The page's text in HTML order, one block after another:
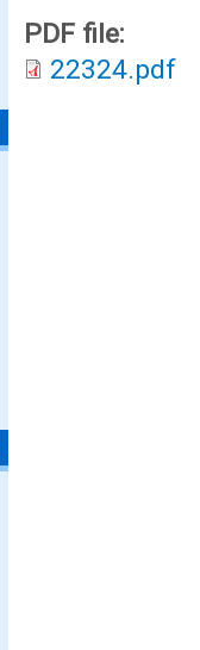
PDF file:
22324.pdf